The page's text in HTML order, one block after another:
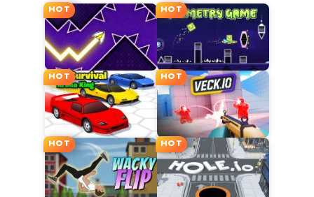
HOT HOT
HOT HOT
HOT HOT